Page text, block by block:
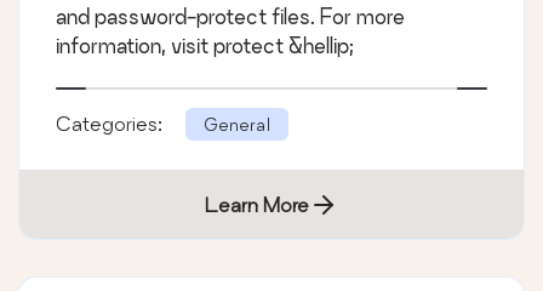
and password-protect files. For more
information, visit protect &hellip;
Categories: General
Learn More